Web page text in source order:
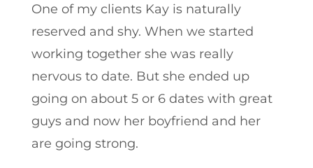
One of my clients Kay is naturally
reserved and shy. When we started
working together she was really
nervous to date. But she ended up
going on about 5 or 6 dates with great
guys and now her boyfriend and her
are going strong.